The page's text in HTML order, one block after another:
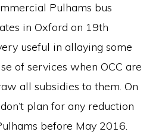
Pulhams bus
in Oxford on 19th
useful in allaying some
of services when OCC are
all subsidies to them. On
plan for any reduction
before May 2016.